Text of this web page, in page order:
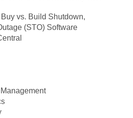
vs. Build Shutdown,
(STO) Software